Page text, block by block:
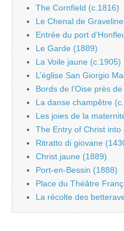
The Cornfield (c.1816)
Le Chenal de
Entrée du port
Le Garde (1889)
La Voile jaune (c.1905)
L’église San Giorgio
Bords de l’Oise près
La danse champêtre
Les joies de la
The Entry of Christ
Ritratto di giovane
Christ jaune (1889)
Port-en-Bessin (1888)
Place du Théâtre
La récolte des